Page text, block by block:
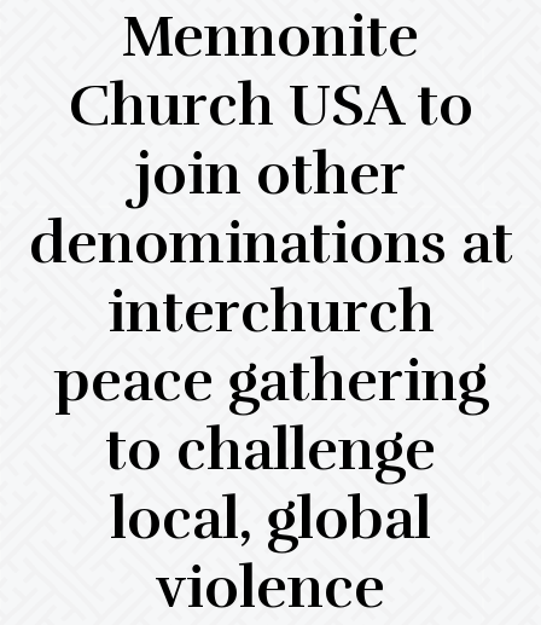
Mennonite
Church USA to
join other
denominations at
interchurch
peace gathering
to challenge
local, global
violence